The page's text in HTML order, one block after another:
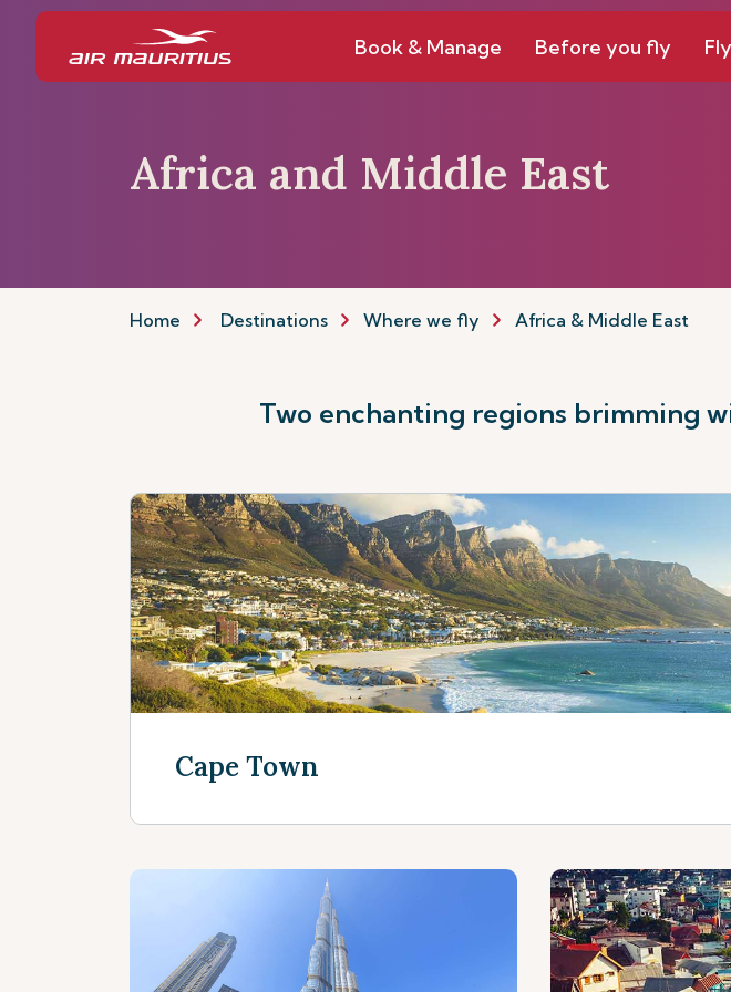
Book & Manage Before you fly
Africa and Middle East
Home Destinations Where we fly Africa & Middle East
Two enchanting regions brimming
Cape Town
Discover more